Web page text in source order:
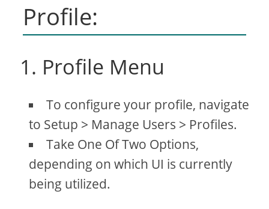
Profile:
1. Profile Menu
To configure your profile, navigate
to Setup > Manage Users > Profiles.
Take One Of Two Options,
depending on which UI is currently
being utilized.